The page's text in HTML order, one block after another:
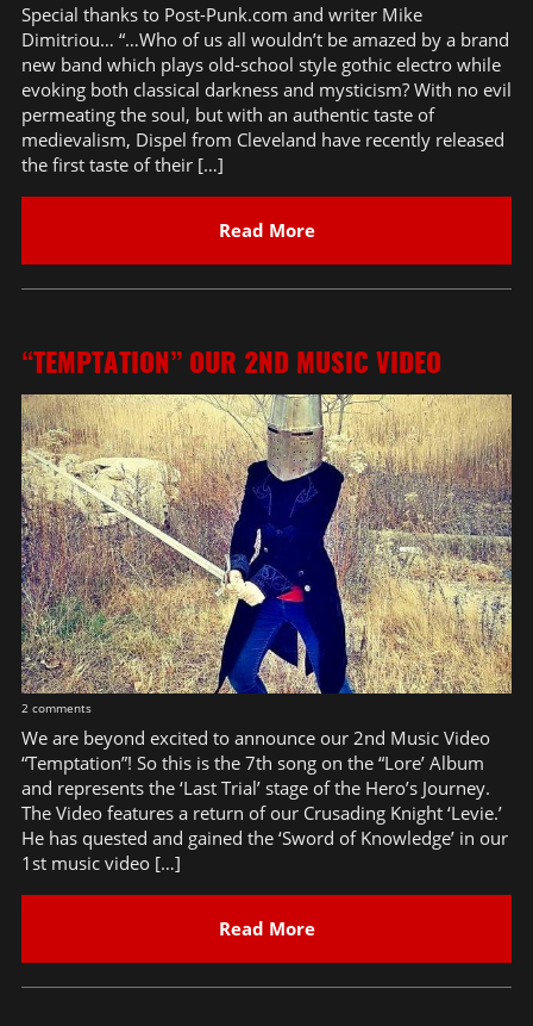
Special thanks to Post-Punk.com and writer Mike
Dimitriou… “…Who of us all wouldn’t be amazed by a brand
new band which plays old-school style gothic electro while
evoking both classical darkness and mysticism? With no evil
permeating the soul, but with an authentic taste of
medievalism, Dispel from Cleveland have recently released
the first taste of their […]
Read More
“TEMPTATION” OUR 2ND MUSIC VIDEO
2 comments
We are beyond excited to announce our 2nd Music Video
“Temptation”! So this is the 7th song on the “Lore’ Album
and represents the ‘Last Trial’ stage of the Hero’s Journey.
The Video features a return of our Crusading Knight ‘Levie.’
He has quested and gained the ‘Sword of Knowledge’ in our
1st music video […]
Read More